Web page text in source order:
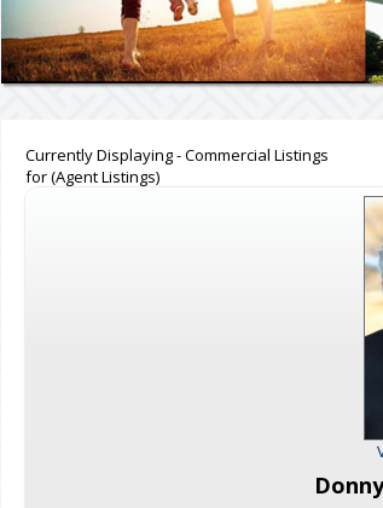
Currently Displaying - Commercial Listings
for (Agent Listings)